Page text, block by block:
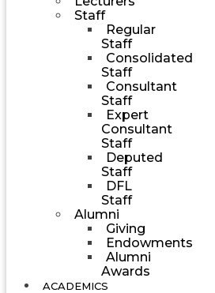
Staff
Regular
Staff
Consolidated
Staff
Consultant
Staff
Expert
Consultant
Staff
Deputed
Staff
DFL
Staff
Alumni
Giving
Endowments
Alumni
Awards
ACADEMICS